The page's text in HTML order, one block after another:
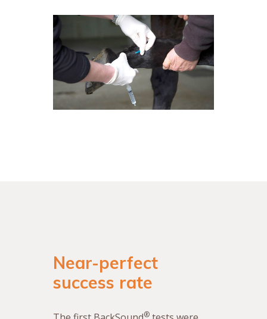
Near-perfect
success rate
®